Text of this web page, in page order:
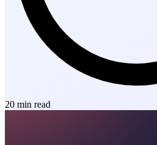
20 min read